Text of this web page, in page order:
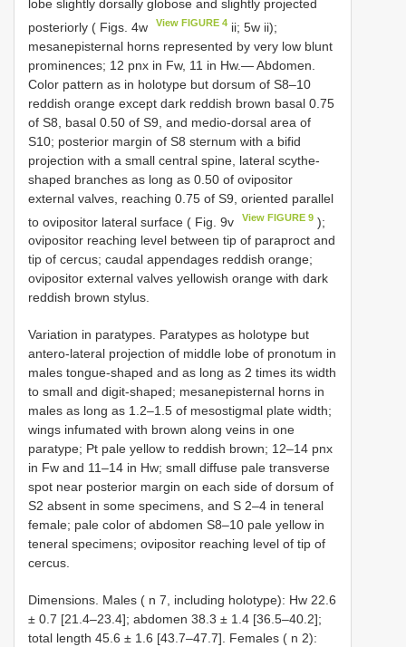
lobe slightly dorsally globose and slightly projected
posteriorly ( Figs. 4w
View FIGURE 4 ii; 5w ii);
mesanepisternal horns represented by very low blunt
prominences; 12 pnx in Fw, 11 in Hw.— Abdomen.
Color pattern as in holotype but dorsum of S8–10
reddish orange except dark reddish brown basal 0.75
of S8, basal 0.50 of S9, and medio-dorsal area of
S10; posterior margin of S8 sternum with a bifid
projection with a small central spine, lateral scythe-
shaped branches as long as 0.50 of ovipositor
external valves, reaching 0.75 of S9, oriented parallel
to ovipositor lateral surface ( Fig. 9v
View FIGURE 9 );
ovipositor reaching level between tip of paraproct and
tip of cercus; caudal appendages reddish orange;
ovipositor external valves yellowish orange with dark
reddish brown stylus.
Variation in paratypes. Paratypes as holotype but
antero-lateral projection of middle lobe of pronotum in
males tongue-shaped and as long as 2 times its width
to small and digit-shaped; mesanepisternal horns in
males as long as 1.2–1.5 of mesostigmal plate width;
wings infumated with brown along veins in one
paratype; Pt pale yellow to reddish brown; 12–14 pnx
in Fw and 11–14 in Hw; small diffuse pale transverse
spot near posterior margin on each side of dorsum of
S2 absent in some specimens, and S 2–4 in teneral
female; pale color of abdomen S8–10 pale yellow in
teneral specimens; ovipositor reaching level of tip of
cercus.
Dimensions. Males ( n 7, including holotype): Hw 22.6
± 0.7 [21.4–23.4]; abdomen 38.3 ± 1.4 [36.5–40.2];
total length 45.6 ± 1.6 [43.7–47.7]. Females ( n 2):